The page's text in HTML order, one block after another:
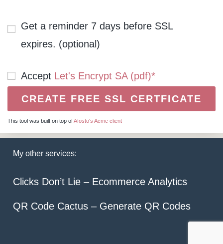
Get a reminder 7 days before SSL
expires. (optional)
Accept Let's Encrypt SA (pdf)*
This tool was built on top ofAfosto's Acme client
My other services:
Clicks Don’t Lie – Ecommerce Analytics
QR Code Cactus – Generate QR Codes